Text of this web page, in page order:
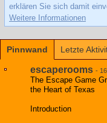
erklären Sie sich damit
Weitere Informationen
Pinnwand Letzte
escaperooms -
The Escape Game
the Heart of Texas
Introduction